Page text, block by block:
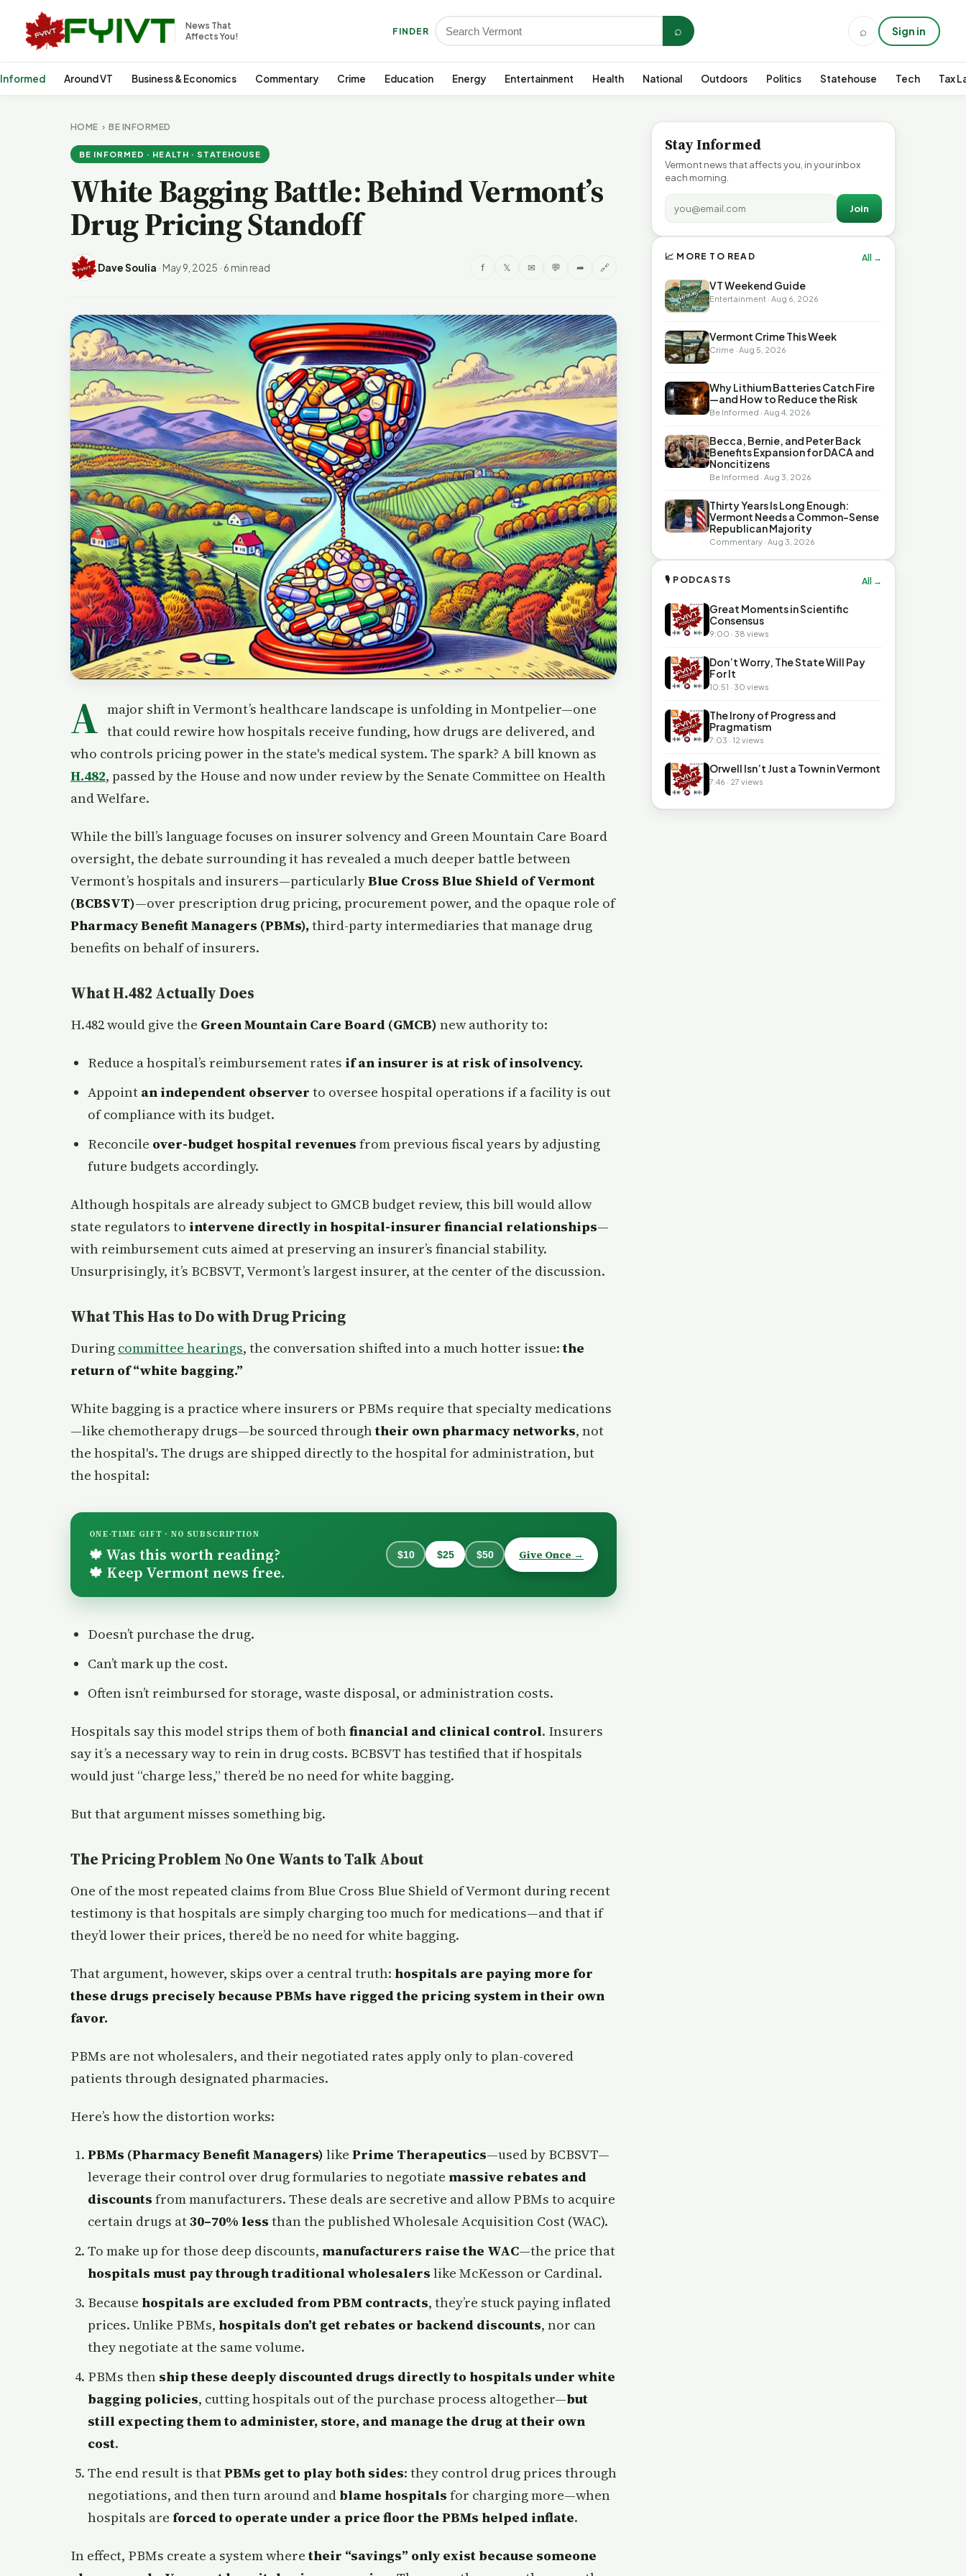
News That
Affects You!
FINDER ⌕ ⌕ Sign in
Around VT Business & Economics Commentary Crime Education Energy Entertainment Health National Outdoors Politics Statehouse Tech Tax
HOME ›BE INFORMED
BE INFORMED · HEALTH · STATEHOUSE
White Bagging Battle: Behind Vermont’s
Drug Pricing Standoff
Dave Soulia · May 9, 2025 · 6 min read f 𝕏 ✉ 💬 ➦ 🔗
A major shift in Vermont’s healthcare landscape is unfolding in Montpelier—one
that could rewire how hospitals receive funding, how drugs are delivered, and
who controls pricing power in the state's medical system. The spark? A bill known as
H.482, passed by the House and now under review by the Senate Committee on Health
and Welfare.
While the bill’s language focuses on insurer solvency and Green Mountain Care Board
oversight, the debate surrounding it has revealed a much deeper battle between
Vermont’s hospitals and insurers—particularlyBlue Cross Blue Shield of Vermont
(BCBSVT)—over prescription drug pricing, procurement power, and the opaque role of
Pharmacy Benefit Managers (PBMs), third-party intermediaries that manage drug
benefits on behalf of insurers.
What H.482 Actually Does
H.482 would give the Green Mountain Care Board (GMCB) new authority to:
Reduce a hospital’s reimbursement rates if an insurer is at risk of insolvency.
Appoint an independent observer to oversee hospital operations if a facility is out
of compliance with its budget.
Reconcile over-budget hospital revenues from previous fiscal years by adjusting
future budgets accordingly.
Although hospitals are already subject to GMCB budget review, this bill would allow
state regulators to intervene directly in hospital-insurer financial relationships—
with reimbursement cuts aimed at preserving an insurer’s financial stability.
Unsurprisingly, it’s BCBSVT, Vermont’s largest insurer, at the center of the discussion.
What This Has to Do with Drug Pricing
During committee hearings, the conversation shifted into a much hotter issue:the
return of “white bagging.”
White bagging is a practice where insurers or PBMs require that specialty medications
—like chemotherapy drugs—be sourced throughtheir own pharmacy networks, not
the hospital's. The drugs are shipped directly to the hospital for administration, but
the hospital:
ONE-TIME GIFT · NO SUBSCRIPTION
🍁 Was this worth reading?
🍁 Keep Vermont news free.
$10 $25 $50 Give Once →
Doesn’t purchase the drug.
Can’t mark up the cost.
Often isn’t reimbursed for storage, waste disposal, or administration costs.
Hospitals say this model strips them of both financial and clinical control. Insurers
say it’s a necessary way to rein in drug costs. BCBSVT has testified that if hospitals
would just “charge less,” there’d be no need for white bagging.
But that argument misses something big.
The Pricing Problem No One Wants to Talk About
One of the most repeated claims from Blue Cross Blue Shield of Vermont during recent
testimony is that hospitals are simply charging too much for medications—and that if
they’d lower their prices, there’d be no need for white bagging.
That argument, however, skips over a central truth: hospitals are paying more for
these drugs precisely because PBMs have rigged the pricing system in their own
favor.
PBMs are not wholesalers, and their negotiated rates apply only to plan-covered
patients through designated pharmacies.
Here’s how the distortion works:
PBMs (Pharmacy Benefit Managers) like Prime Therapeutics—used by BCBSVT—
leverage their control over drug formularies to negotiate massive rebates and
discounts from manufacturers. These deals are secretive and allow PBMs to acquire
certain drugs at30–70% less than the published Wholesale Acquisition Cost (WAC).
To make up for those deep discounts, manufacturers raise the WAC—the price that
hospitals must pay through traditional wholesalers like McKesson or Cardinal.
Because hospitals are excluded from PBM contracts, they’re stuck paying inflated
prices. Unlike PBMs, hospitals don’t get rebates or backend discounts, nor can
they negotiate at the same volume.
PBMs then ship these deeply discounted drugs directly to hospitals under white
bagging policies, cutting hospitals out of the purchase process altogether—but
still expecting them to administer, store, and manage the drug at their own
cost.
The end result is thatPBMs get to play both sides: they control drug prices through
negotiations, and then turn around and blame hospitals for charging more—when
hospitals are forced to operate under a price floor the PBMs helped inflate.
In effect, PBMs create a system wheretheir “savings” only exist because someone
Stay Informed
Vermont news that affects you, in your inbox
each morning.
Join
📈 MORE TO READ All →
VT Weekend Guide
Entertainment · Aug 6, 2026
Vermont Crime This Week
Crime · Aug 5, 2026
Why Lithium Batteries Catch Fire
—and How to Reduce the Risk
Be Informed · Aug 4, 2026
Becca, Bernie, and Peter Back
Benefits Expansion for DACA and
Noncitizens
Be Informed · Aug 3, 2026
Thirty Years Is Long Enough:
Vermont Needs a Common-Sense
Republican Majority
Commentary · Aug 3, 2026
🎙 PODCASTS All →
Great Moments in Scientific
Consensus
9:00 · 38 views
Don’t Worry, The State Will Pay
For It
10:51 · 30 views
The Irony of Progress and
Pragmatism
7:03 · 12 views
Orwell Isn’t Just a Town in Vermont
7:46 · 27 views